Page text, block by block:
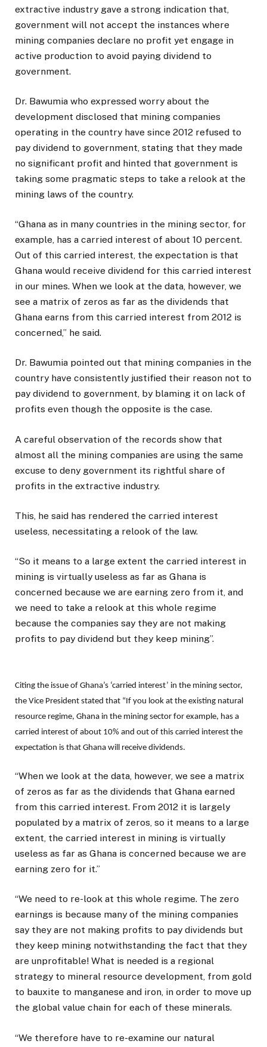
extractive industry gave a strong indication that,
government will not accept the instances where
mining companies declare no profit yet engage in
active production to avoid paying dividend to
government.
Dr. Bawumia who expressed worry about the
development disclosed that mining companies
operating in the country have since 2012 refused to
pay dividend to government, stating that they made
no significant profit and hinted that government is
taking some pragmatic steps to take a relook at the
mining laws of the country.
“Ghana as in many countries in the mining sector, for
example, has a carried interest of about 10 percent.
Out of this carried interest, the expectation is that
Ghana would receive dividend for this carried interest
in our mines. When we look at the data, however, we
see a matrix of zeros as far as the dividends that
Ghana earns from this carried interest from 2012 is
concerned,” he said.
Dr. Bawumia pointed out that mining companies in the
country have consistently justified their reason not to
pay dividend to government, by blaming it on lack of
profits even though the opposite is the case.
A careful observation of the records show that
almost all the mining companies are using the same
excuse to deny government its rightful share of
profits in the extractive industry.
This, he said has rendered the carried interest
useless, necessitating a relook of the law.
“So it means to a large extent the carried interest in
mining is virtually useless as far as Ghana is
concerned because we are earning zero from it, and
we need to take a relook at this whole regime
because the companies say they are not making
profits to pay dividend but they keep mining”.
Citing the issue of Ghana’s ‘carried interest’ in the mining sector,
the Vice President stated that “If you look at the existing natural
resource regime, Ghana in the mining sector for example, has a
carried interest of about 10% and out of this carried interest the
expectation is that Ghana will receive dividends.
“When we look at the data, however, we see a matrix
of zeros as far as the dividends that Ghana earned
from this carried interest. From 2012 it is largely
populated by a matrix of zeros, so it means to a large
extent, the carried interest in mining is virtually
useless as far as Ghana is concerned because we are
earning zero for it.”
“We need to re-look at this whole regime. The zero
earnings is because many of the mining companies
say they are not making profits to pay dividends but
they keep mining notwithstanding the fact that they
are unprofitable! What is needed is a regional
strategy to mineral resource development, from gold
to bauxite to manganese and iron, in order to move up
the global value chain for each of these minerals.
“We therefore have to re-examine our natural